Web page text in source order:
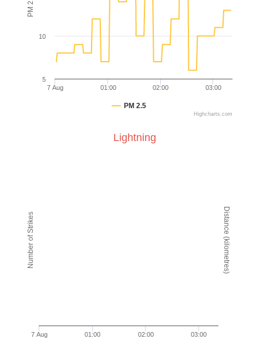
PM 2.5
7 Aug 01:00 02:00 03:00
5
10
Highcharts.com
The chart has 1 X axis displaying Time. Data ranges
The chart has 2 Y axes displaying Number of Strikes and
Number of Strikes Distance (kilometres)
7 Aug 01:00 02:00 03:00
Lightning